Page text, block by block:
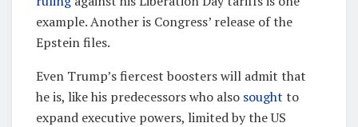
example. Another is Congress’ release of the
Epstein files.
Even Trump’s fiercest boosters will admit that
he is, like his predecessors who also sought to
expand executive powers, limited by the US